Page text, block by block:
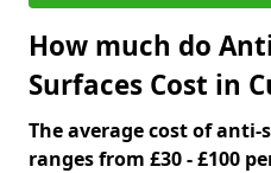
How much do
Surfaces Cost in
The average cost of
ranges from £30 - £100